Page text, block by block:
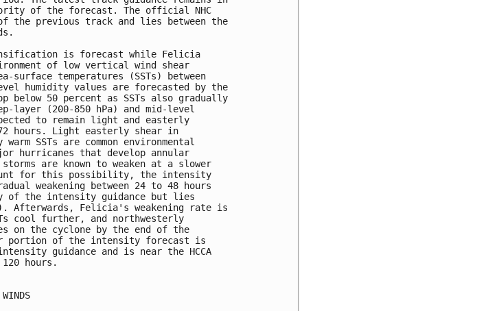
of the forecast. The official NHC
the previous track and lies between the
is forecast while Felicia
of low vertical wind shear
surface temperatures (SSTs) between
humidity values are forecasted by the
below 50 percent as SSTs also gradually
layer (200-850 hPa) and mid-level
to remain light and easterly
hours. Light easterly shear in
SSTs are common environmental
hurricanes that develop annular
are known to weaken at a slower
for this possibility, the intensity
weakening between 24 to 48 hours
of the intensity guidance but lies
Afterwards, Felicia's weakening rate is
cool further, and northwesterly
on the cyclone by the end of the
portion of the intensity forecast is
guidance and is near the HCCA
120 hours.